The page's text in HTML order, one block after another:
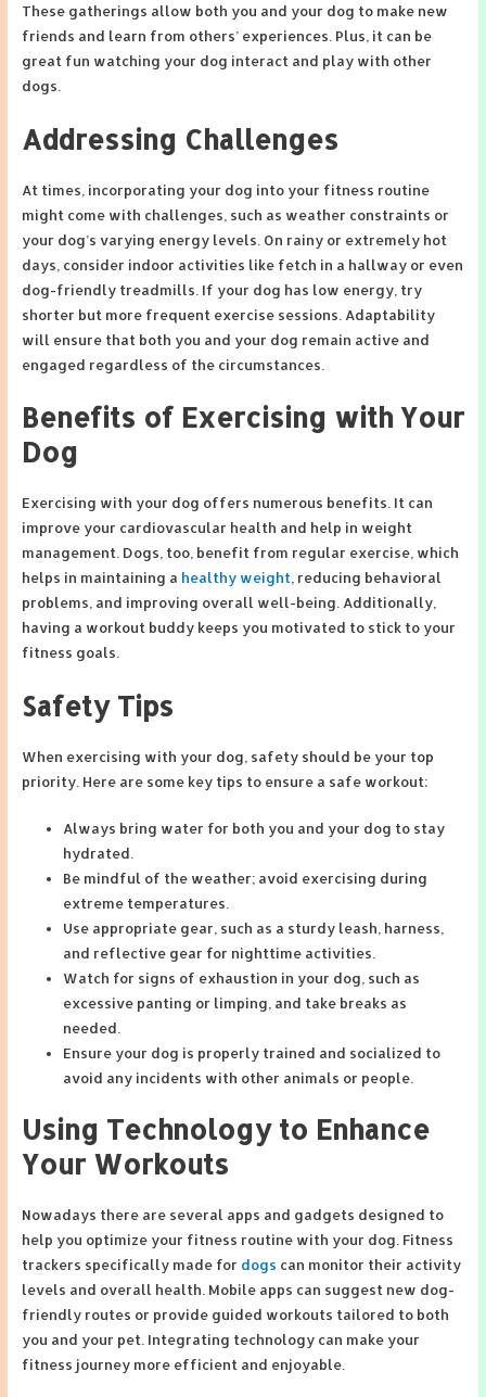
These gatherings allow both you and your dog to make new
friends and learn from others’ experiences. Plus, it can be
great fun watching your dog interact and play with other
dogs.
Addressing Challenges
At times, incorporating your dog into your fitness routine
might come with challenges, such as weather constraints or
your dog’s varying energy levels. On rainy or extremely hot
days, consider indoor activities like fetch in a hallway or even
dog-friendly treadmills. If your dog has low energy, try
shorter but more frequent exercise sessions. Adaptability
will ensure that both you and your dog remain active and
engaged regardless of the circumstances.
Benefits of Exercising with Your
Dog
Exercising with your dog offers numerous benefits. It can
improve your cardiovascular health and help in weight
management. Dogs, too, benefit from regular exercise, which
helps in maintaining a healthy weight, reducing behavioral
problems, and improving overall well-being. Additionally,
having a workout buddy keeps you motivated to stick to your
fitness goals.
Safety Tips
When exercising with your dog, safety should be your top
priority. Here are some key tips to ensure a safe workout:
Always bring water for both you and your dog to stay
hydrated.
Be mindful of the weather; avoid exercising during
extreme temperatures.
Use appropriate gear, such as a sturdy leash, harness,
and reflective gear for nighttime activities.
Watch for signs of exhaustion in your dog, such as
excessive panting or limping, and take breaks as
needed.
Ensure your dog is properly trained and socialized to
avoid any incidents with other animals or people.
Using Technology to Enhance
Your Workouts
Nowadays there are several apps and gadgets designed to
help you optimize your fitness routine with your dog. Fitness
trackers specifically made for dogs can monitor their activity
levels and overall health. Mobile apps can suggest new dog-
friendly routes or provide guided workouts tailored to both
you and your pet. Integrating technology can make your
fitness journey more efficient and enjoyable.